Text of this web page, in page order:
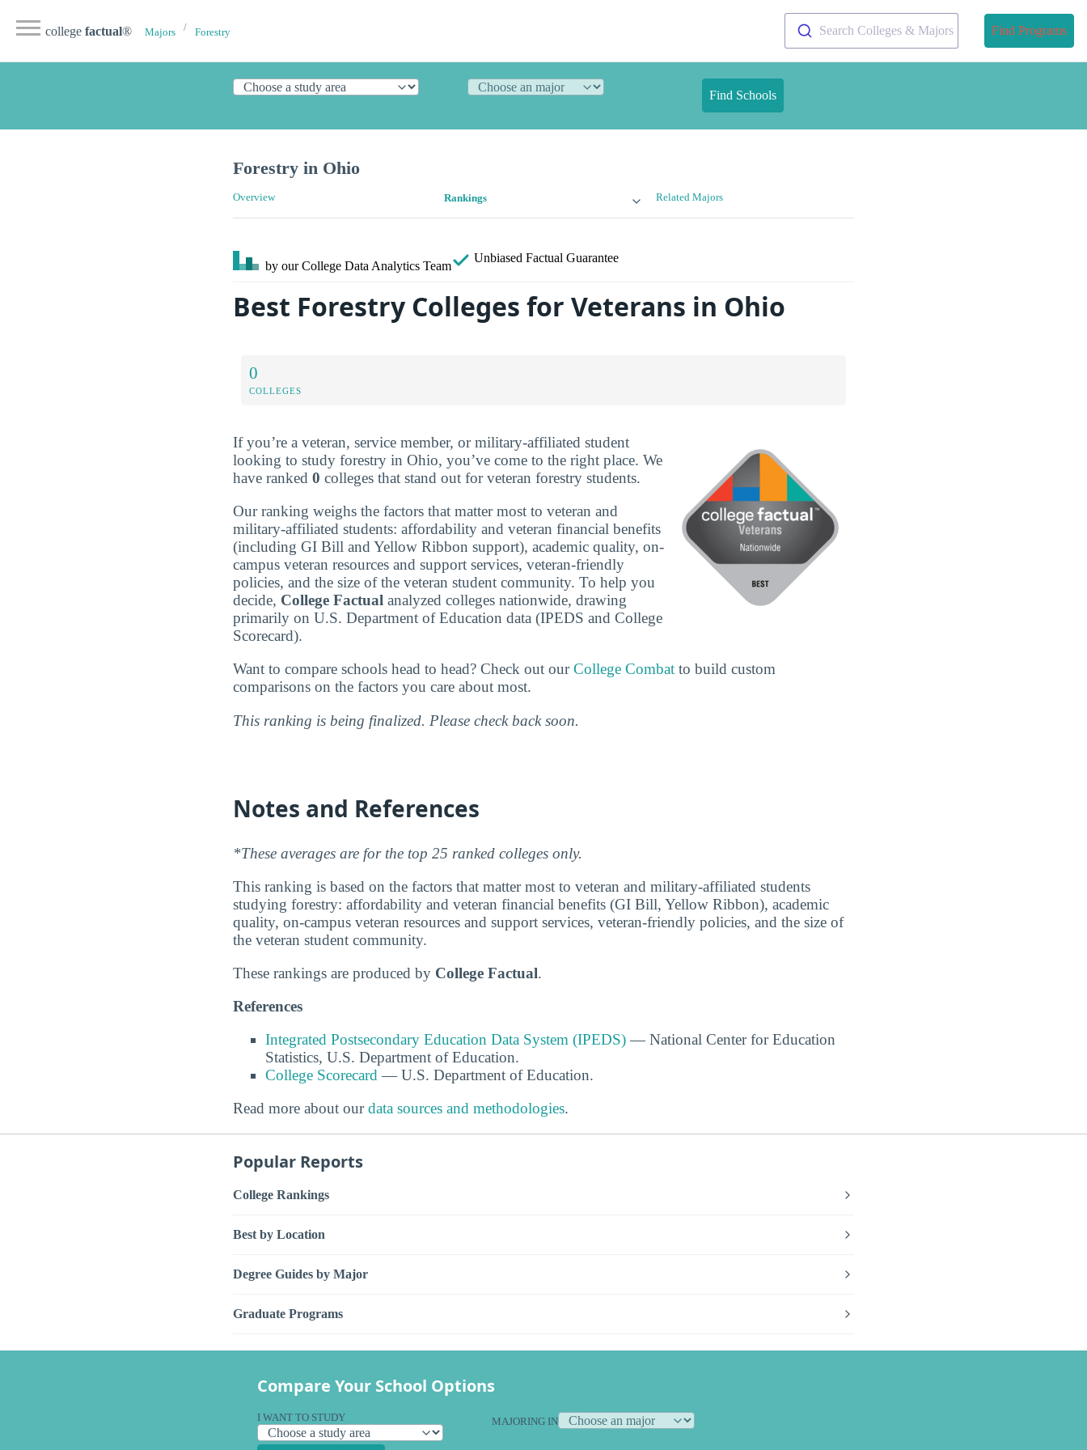
college factual® Majors Forestry Search Colleges & Majors Find Programs
Find Schools
Forestry in Ohio
Overview Rankings Related Majors
by our College Data Analytics Team
Unbiased Factual Guarantee
Best Forestry Colleges for Veterans in Ohio
0
COLLEGES
If you’re a veteran, service member, or military-affiliated student
looking to study forestry in Ohio, you’ve come to the right place. We
have ranked 0 colleges that stand out for veteran forestry students.
Our ranking weighs the factors that matter most to veteran and
military-affiliated students: affordability and veteran financial benefits
(including GI Bill and Yellow Ribbon support), academic quality, on-
campus veteran resources and support services, veteran-friendly
policies, and the size of the veteran student community. To help you
decide, College Factual analyzed colleges nationwide, drawing
primarily on U.S. Department of Education data (IPEDS and College
Scorecard).
Want to compare schools head to head? Check out ourCollege Combat to build custom
comparisons on the factors you care about most.
This ranking is being finalized. Please check back soon.
Notes and References
*These averages are for the top 25 ranked colleges only.
This ranking is based on the factors that matter most to veteran and military-affiliated students
studying forestry: affordability and veteran financial benefits (GI Bill, Yellow Ribbon), academic
quality, on-campus veteran resources and support services, veteran-friendly policies, and the size of
the veteran student community.
These rankings are produced by College Factual.
References
Integrated Postsecondary Education Data System (IPEDS) — National Center for Education
Statistics, U.S. Department of Education.
College Scorecard — U.S. Department of Education.
Read more about ourdata sources and methodologies.
Popular Reports
College Rankings
Best by Location
Degree Guides by Major
Graduate Programs
Compare Your School Options
I WANT TO STUDY MAJORING IN